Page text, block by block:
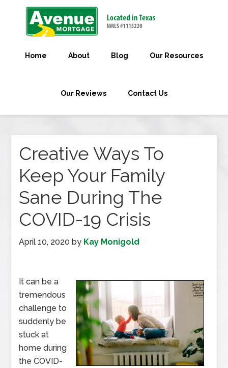
Home About Blog Our Resources
Our Reviews Contact Us
Creative Ways To
Keep Your Family
Sane During The
COVID-19 Crisis
April 10, 2020 by Kay Monigold
It can be a
tremendous
challenge to
suddenly be
stuck at
home during
the COVID-